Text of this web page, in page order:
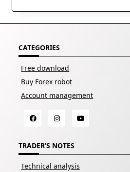
CATEGORIES
Free download
Buy Forex robot
Account management
TRADER’S NOTES
Technical analysis